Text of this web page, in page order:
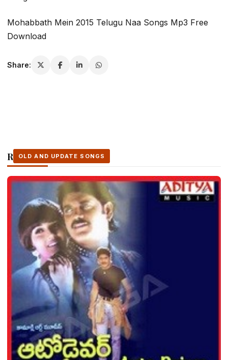
Mohabbath Mein 2015 Telugu Naa Songs Mp3 Free
Download
Share:
Related Stories
OLD AND UPDATE SONGS
OLD AND UPDATE SONGS
OLD AND UPDATE SONGS